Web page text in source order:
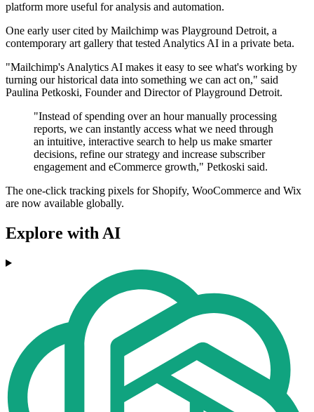
platform more useful for analysis and automation.
One early user cited by Mailchimp was Playground Detroit, a
contemporary art gallery that tested Analytics AI in a private beta.
"Mailchimp's Analytics AI makes it easy to see what's working by
turning our historical data into something we can act on," said
Paulina Petkoski, Founder and Director of Playground Detroit.
"Instead of spending over an hour manually processing
reports, we can instantly access what we need through
an intuitive, interactive search to help us make smarter
decisions, refine our strategy and increase subscriber
engagement and eCommerce growth," Petkoski said.
The one-click tracking pixels for Shopify, WooCommerce and Wix
are now available globally.
Explore with AI